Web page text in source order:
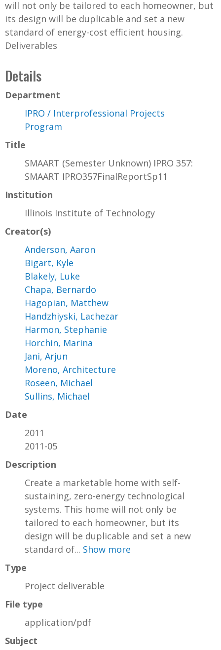
will not only be tailored to each homeowner, but
its design will be duplicable and set a new
standard of energy-cost efficient housing.
Deliverables
Details
Department
IPRO / Interprofessional Projects
Program
Title
SMAART (Semester Unknown) IPRO 357:
SMAART IPRO357FinalReportSp11
Institution
Illinois Institute of Technology
Creator(s)
Anderson, Aaron
Bigart, Kyle
Blakely, Luke
Chapa, Bernardo
Hagopian, Matthew
Handzhiyski, Lachezar
Harmon, Stephanie
Horchin, Marina
Jani, Arjun
Moreno, Architecture
Roseen, Michael
Sullins, Michael
Date
2011
2011-05
Description
Create a marketable home with self-
sustaining, zero-energy technological
systems. This home will not only be
tailored to each homeowner, but its
design will be duplicable and set a new
standard of... Show more
Type
Project deliverable
File type
application/pdf
Subject